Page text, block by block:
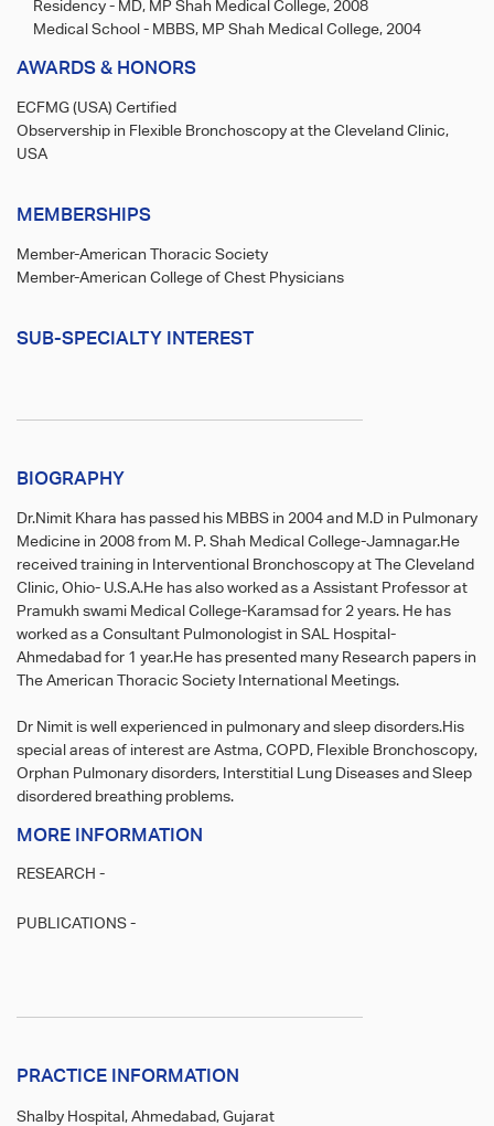
Residency - MD, MP Shah Medical College, 2008
Medical School - MBBS, MP Shah Medical College, 2004
AWARDS & HONORS
ECFMG (USA) Certified
Observership in Flexible Bronchoscopy at the Cleveland Clinic,
USA
MEMBERSHIPS
Member-American Thoracic Society
Member-American College of Chest Physicians
SUB-SPECIALTY INTEREST
BIOGRAPHY
Dr.Nimit Khara has passed his MBBS in 2004 and M.D in Pulmonary
Medicine in 2008 from M. P. Shah Medical College-Jamnagar.He
received training in Interventional Bronchoscopy at The Cleveland
Clinic, Ohio- U.S.A.He has also worked as a Assistant Professor at
Pramukh swami Medical College-Karamsad for 2 years. He has
worked as a Consultant Pulmonologist in SAL Hospital-
Ahmedabad for 1 year.He has presented many Research papers in
The American Thoracic Society International Meetings.
Dr Nimit is well experienced in pulmonary and sleep disorders.His
special areas of interest are Astma, COPD, Flexible Bronchoscopy,
Orphan Pulmonary disorders, Interstitial Lung Diseases and Sleep
disordered breathing problems.
MORE INFORMATION
RESEARCH -
PUBLICATIONS -
PRACTICE INFORMATION
Shalby Hospital, Ahmedabad, Gujarat